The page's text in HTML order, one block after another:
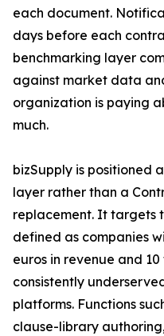
each document.
days before each
benchmarking layer
against market data
organization is paying
much.
bizSupply is positioned
layer rather than a
replacement. It targets
defined as companies
euros in revenue and
consistently
platforms. Functions
clause-library